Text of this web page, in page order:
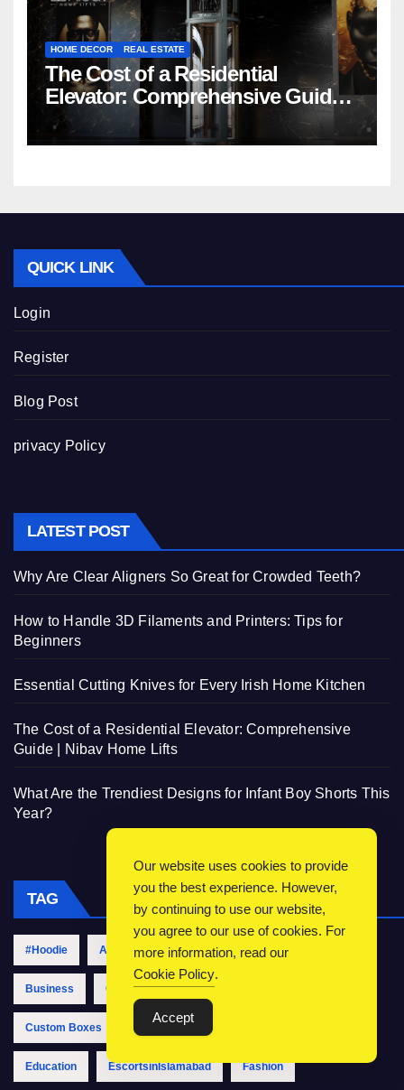
HOME DECOR REAL ESTATE
The Cost of a Residential
Elevator: Comprehensive Guide |
Nibav Home Lifts
QUICK LINK
Login
Register
Blog Post
privacy Policy
LATEST POST
Why Are Clear Aligners So Great for Crowded Teeth?
How to Handle 3D Filaments and Printers: Tips for
Beginners
Essential Cutting Knives for Every Irish Home Kitchen
The Cost of a Residential Elevator: Comprehensive
Guide | Nibav Home Lifts
What Are the Trendiest Designs for Infant Boy Shorts This
Year?
TAG
#Hoodie Accounting Automotive Boxes
Business CallGirlsinIslamabad
Custom Boxes Custom Packaging
Education EscortsinIslamabad Fashion
Our website uses cookies to provide
you the best experience. However,
by continuing to use our website,
you agree to our use of cookies. For
more information, read our
Cookie Policy.
Accept